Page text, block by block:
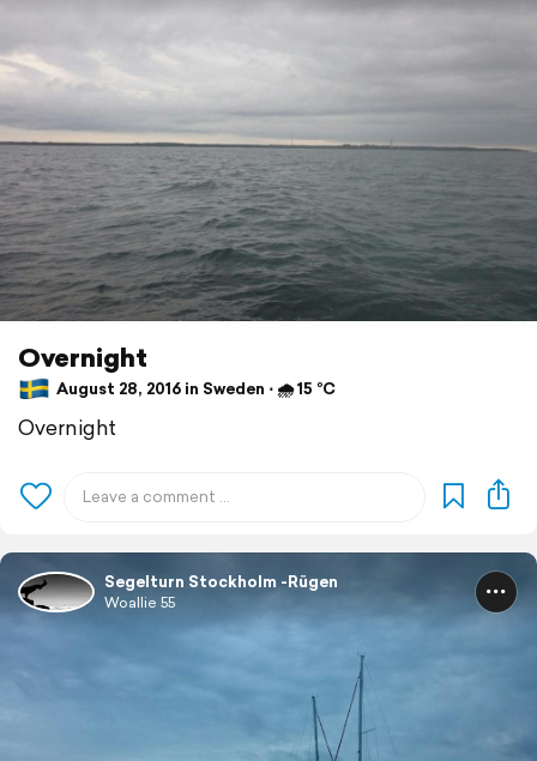
Overnight
August 28, 2016 in Sweden ⋅ 🌧 15 °C
Overnight
Segelturn Stockholm -Rügen
Woallie 55